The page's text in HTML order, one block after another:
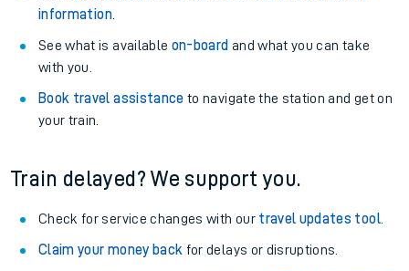
information.
See what is available on-board and what you can take
with you.
Book travel assistance to navigate the station and get on
your train.
Train delayed? We support you.
Check for service changes with our travel updates tool.
Claim your money back for delays or disruptions.